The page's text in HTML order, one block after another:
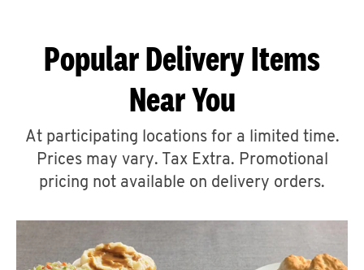
ABOUT
A
Popular Delivery Items
Near You
At participating locations for a limited time.
Prices may vary. Tax Extra. Promotional
pricing not available on delivery orders.